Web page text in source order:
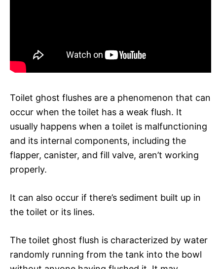
Toilet ghost flushes are a phenomenon that can
occur when the toilet has a weak flush. It
usually happens when a toilet is malfunctioning
and its internal components, including the
flapper, canister, and fill valve, aren’t working
properly.
It can also occur if there’s sediment built up in
the toilet or its lines.
The toilet ghost flush is characterized by water
randomly running from the tank into the bowl